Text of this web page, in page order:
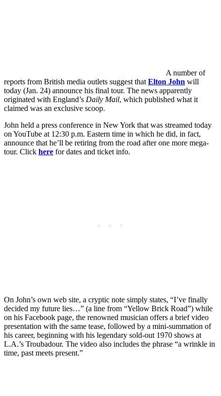
A number of
reports from British media outlets suggest that Elton John will
today (Jan. 24) announce his final tour. The news apparently
originated with England’s Daily Mail, which published what it
claimed was an exclusive scoop.
John held a press conference in New York that was streamed today
on YouTube at 12:30 p.m. Eastern time in which he did, in fact,
announce that he’ll be retiring from the road after one more mega-
tour. Click here for dates and ticket info.
On John’s own web site, a cryptic note simply states, “I’ve finally
decided my future lies…” (a line from “Yellow Brick Road”) while
on his Facebook page, the renowned musician offers a brief video
presentation with the same tease, followed by a mini-summation of
his career, beginning with his legendary sold-out 1970 shows at
L.A.’s Troubadour. The video also includes the phrase “a wrinkle in
time, past meets present.”